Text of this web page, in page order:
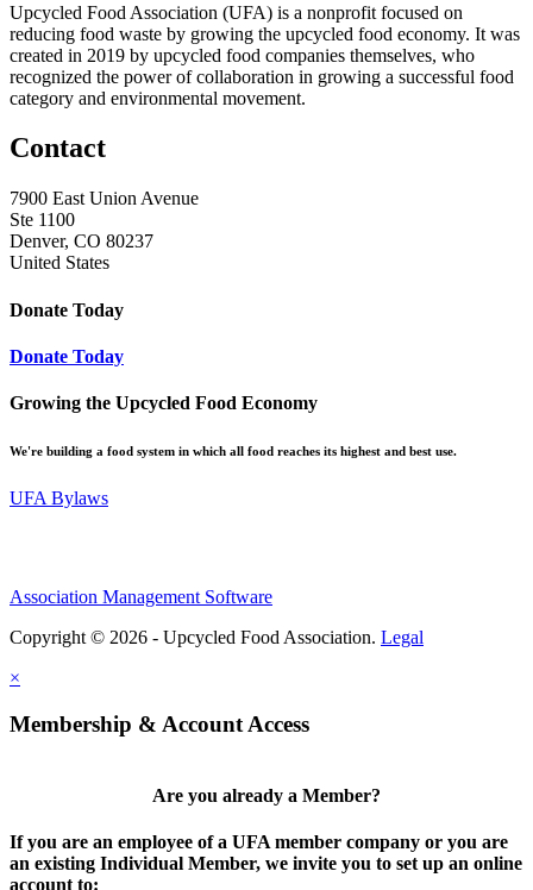
Upcycled Food Association (UFA) is a nonprofit focused on
reducing food waste by growing the upcycled food economy. It was
created in 2019 by upcycled food companies themselves, who
recognized the power of collaboration in growing a successful food
category and environmental movement.
Contact
7900 East Union Avenue
Ste 1100
Denver, CO 80237
United States
Donate Today
Donate Today
Growing the Upcycled Food Economy
We're building a food system in which all food reaches its highest and best use.
UFA Bylaws
Association Management Software
Copyright © 2026 - Upcycled Food Association. Legal
×
Membership & Account Access
Are you already a Member?
If you are an employee of a UFA member company or you are
an existing Individual Member, we invite you to set up an online
account to: